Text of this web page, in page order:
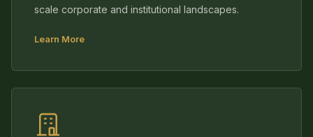
scale corporate and institutional landscapes.
Learn More